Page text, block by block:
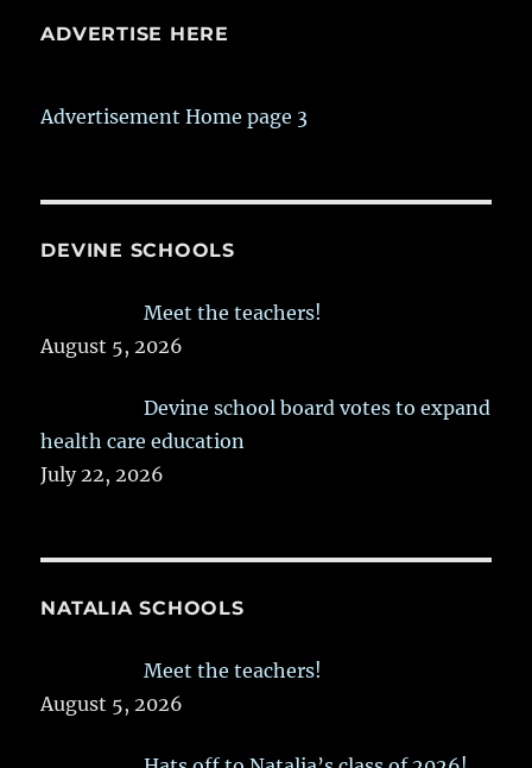
ADVERTISE HERE
Advertisement Home page 3
DEVINE SCHOOLS
Meet the teachers!
August 5, 2026
Devine school board votes to expand
health care education
July 22, 2026
NATALIA SCHOOLS
Meet the teachers!
August 5, 2026